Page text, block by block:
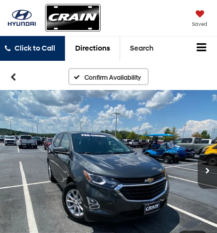
Saved
Click to Call Directions Search
Confirm Availability